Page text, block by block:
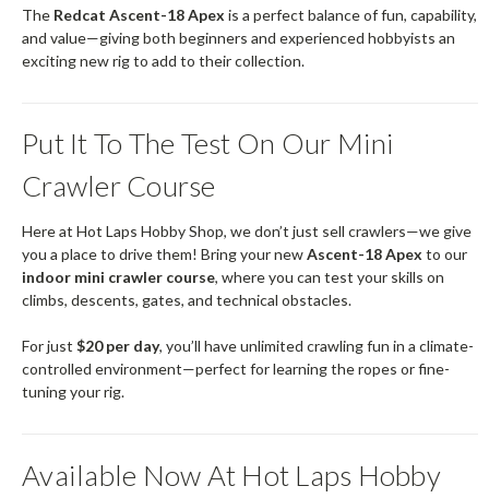
The Redcat Ascent-18 Apex is a perfect balance of fun, capability,
and value—giving both beginners and experienced hobbyists an
exciting new rig to add to their collection.
Put It To The Test On Our Mini
Crawler Course
Here at Hot Laps Hobby Shop, we don’t just sell crawlers—we give
you a place to drive them! Bring your newAscent-18 Apexto our
indoor mini crawler course, where you can test your skills on
climbs, descents, gates, and technical obstacles.
For just $20 per day, you’ll have unlimited crawling fun in a climate-
controlled environment—perfect for learning the ropes or fine-
tuning your rig.
Available Now At Hot Laps Hobby